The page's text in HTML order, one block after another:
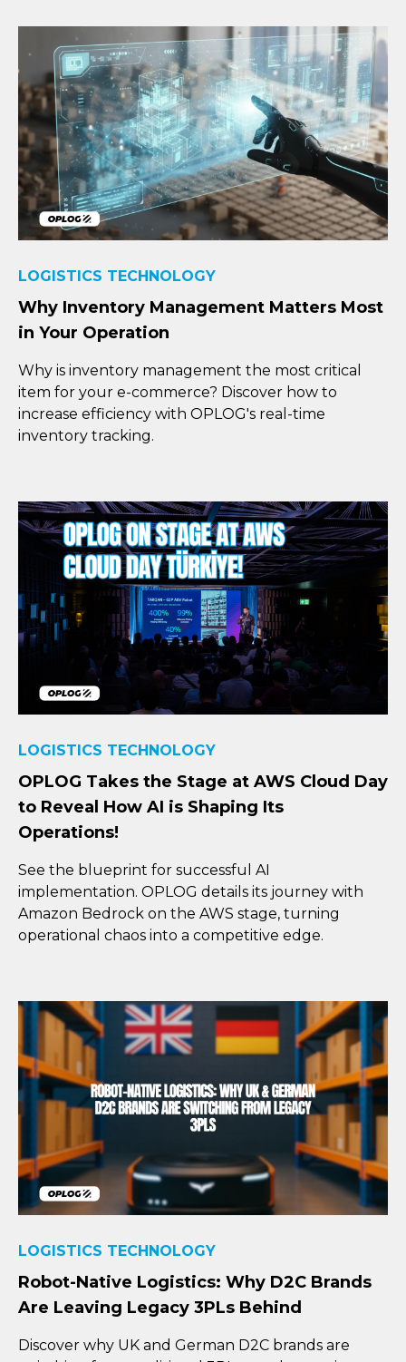
LOGISTICS TECHNOLOGY
Why Inventory Management Matters Most
in Your Operation
Why is inventory management the most critical
item for your e-commerce? Discover how to
increase efficiency with OPLOG's real-time
inventory tracking.
LOGISTICS TECHNOLOGY
OPLOG Takes the Stage at AWS Cloud Day
to Reveal How AI is Shaping Its
Operations!
See the blueprint for successful AI
implementation. OPLOG details its journey with
Amazon Bedrock on the AWS stage, turning
operational chaos into a competitive edge.
LOGISTICS TECHNOLOGY
Robot-Native Logistics: Why D2C Brands
Are Leaving Legacy 3PLs Behind
Discover why UK and German D2C brands are